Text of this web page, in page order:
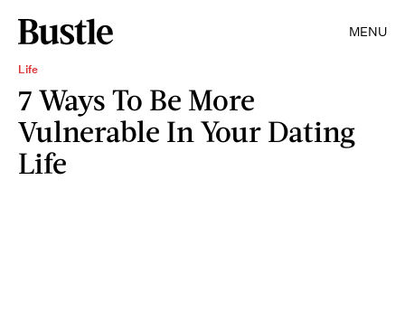
MENU
Life
7 Ways To Be More
Vulnerable In Your Dating
Life